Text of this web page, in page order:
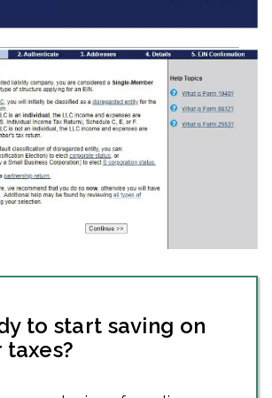
to start saving on
taxes?